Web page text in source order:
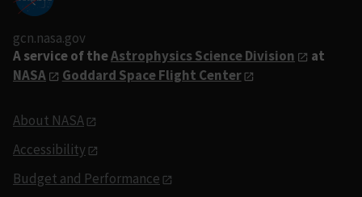
gcn.nasa.gov
A service of theAstrophysics Science Division
at
NASA
Goddard Space Flight Center
About NASA
Accessibility
Budget and Performance